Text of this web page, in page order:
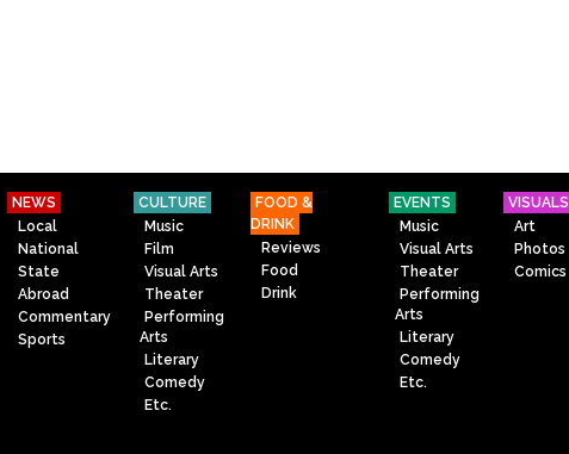
NEWS
Local
National
State
Abroad
Commentary
Sports
CULTURE
Music
Film
Visual Arts
Theater
Performing
Arts
Literary
Comedy
Etc.
FOOD &
DRINK
Reviews
Food
Drink
EVENTS
Music
Visual Arts
Theater
Performing
Arts
Literary
Comedy
Etc.
VISUALS
Art
Photos
Comics